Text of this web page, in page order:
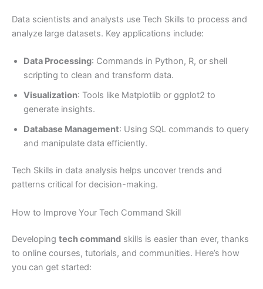
Data scientists and analysts use Tech Skills to process and
analyze large datasets. Key applications include:
Data Processing: Commands in Python, R, or shell
scripting to clean and transform data.
Visualization: Tools like Matplotlib or ggplot2 to
generate insights.
Database Management: Using SQL commands to query
and manipulate data efficiently.
Tech Skills in data analysis helps uncover trends and
patterns critical for decision-making.
How to Improve Your Tech Command Skill
Developing tech command skills is easier than ever, thanks
to online courses, tutorials, and communities. Here’s how
you can get started: